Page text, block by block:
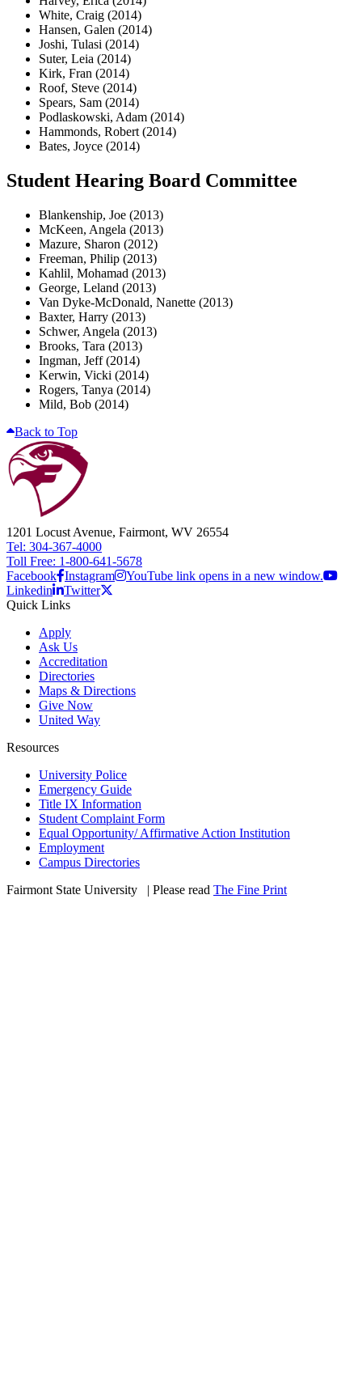
White, Craig (2014)
Hansen, Galen (2014)
Joshi, Tulasi (2014)
Suter, Leia (2014)
Kirk, Fran (2014)
Roof, Steve (2014)
Spears, Sam (2014)
Podlaskowski, Adam (2014)
Hammonds, Robert (2014)
Bates, Joyce (2014)
Student Hearing Board Committee
Blankenship, Joe (2013)
McKeen, Angela (2013)
Mazure, Sharon (2012)
Freeman, Philip (2013)
Kahlil, Mohamad (2013)
George, Leland (2013)
Van Dyke-McDonald, Nanette (2013)
Baxter, Harry (2013)
Schwer, Angela (2013)
Brooks, Tara (2013)
Ingman, Jeff (2014)
Kerwin, Vicki (2014)
Rogers, Tanya (2014)
Mild, Bob (2014)
Back to Top
1201 Locust Avenue, Fairmont, WV 26554
Tel: 304-367-4000
Toll Free: 1-800-641-5678
Facebook Instagram
YouTube link opens in a new window.
Linkedin
Twitter
Quick Links
Apply
Ask Us
Accreditation
Directories
Maps & Directions
Give Now
United Way
Resources
University Police
Emergency Guide
Title IX Information
Student Complaint Form
Equal Opportunity/ Affirmative Action Institution
Employment
Campus Directories
Fairmont State University
| Please read The Fine Print